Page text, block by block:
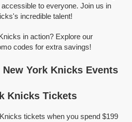
to everyone. Join us in
incredible talent!
in action? Explore our
codes for extra savings!
York Knicks Events
Knicks Tickets
tickets when you spend $199